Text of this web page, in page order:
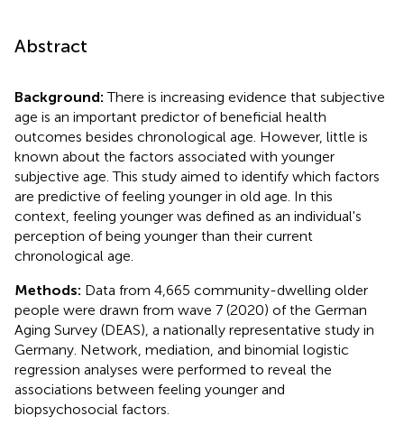
Abstract
Background:There is increasing evidence that subjective
age is an important predictor of beneficial health
outcomes besides chronological age. However, little is
known about the factors associated with younger
subjective age. This study aimed to identify which factors
are predictive of feeling younger in old age. In this
context, feeling younger was defined as an individual's
perception of being younger than their current
chronological age.
Methods: Data from 4,665 community-dwelling older
people were drawn from wave 7 (2020) of the German
Aging Survey (DEAS), a nationally representative study in
Germany. Network, mediation, and binomial logistic
regression analyses were performed to reveal the
associations between feeling younger and
biopsychosocial factors.